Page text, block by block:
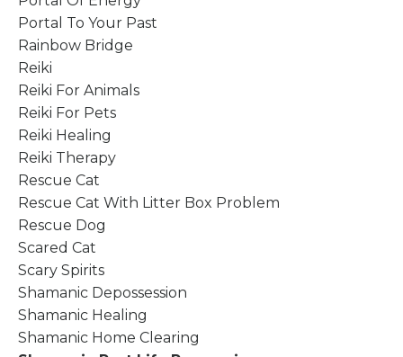
Portal To Your Past
Rainbow Bridge
Reiki
Reiki For Animals
Reiki For Pets
Reiki Healing
Reiki Therapy
Rescue Cat
Rescue Cat With Litter Box Problem
Rescue Dog
Scared Cat
Scary Spirits
Shamanic Depossession
Shamanic Healing
Shamanic Home Clearing